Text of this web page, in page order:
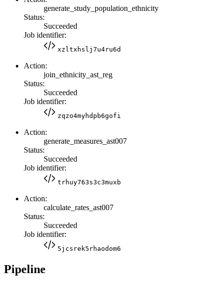
generate_study_population_ethnicity
Status:
Succeeded
Job identifier:
xzltxhslj7u4ru6d
Action:
join_ethnicity_ast_reg
Status:
Succeeded
Job identifier:
zqzo4myhdpb6gofi
Action:
generate_measures_ast007
Status:
Succeeded
Job identifier:
trhuy763s3c3muxb
Action:
calculate_rates_ast007
Status:
Succeeded
Job identifier:
5jcsrek5rhaodom6
Pipeline